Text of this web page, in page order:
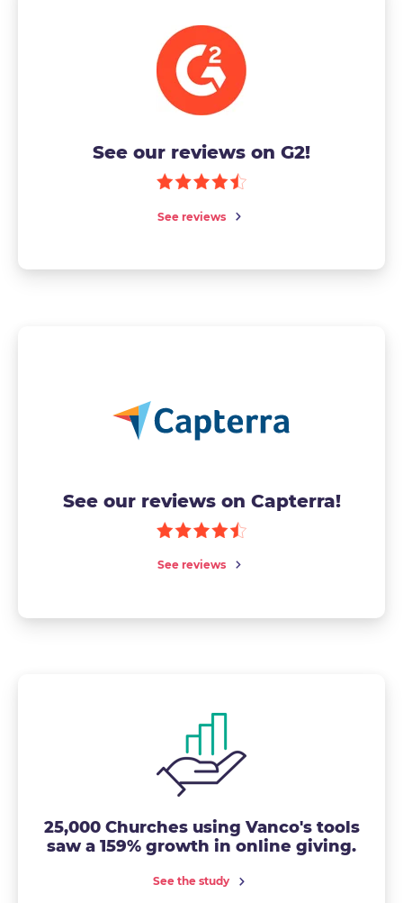
See our reviews on G2!
See reviews
See our reviews on Capterra!
See reviews
25,000 Churches using Vanco's tools
saw a 159% growth in online giving.
See the study